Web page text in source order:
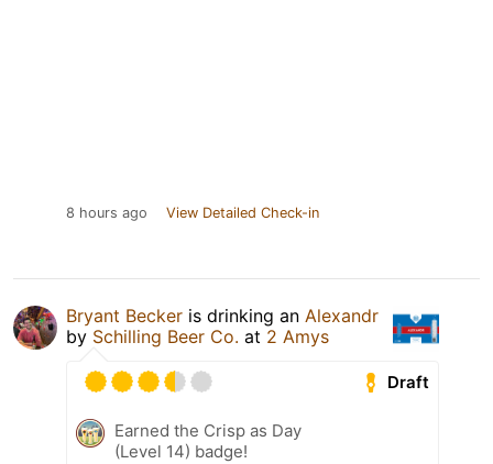
8 hours ago View Detailed Check-in
Bryant Becker is drinking an Alexandr
by Schilling Beer Co. at 2 Amys
Draft
Earned the Crisp as Day
(Level 14) badge!